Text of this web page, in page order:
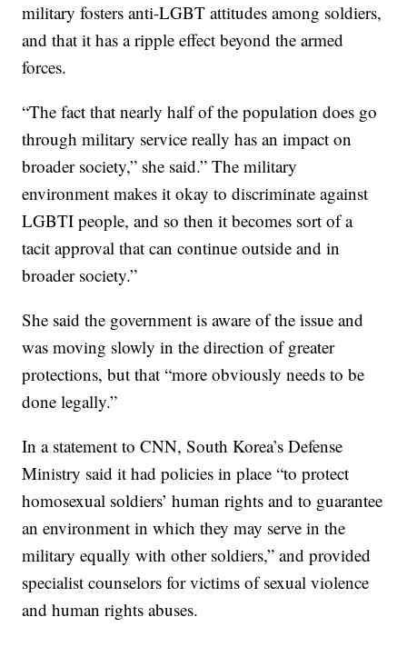
military fosters anti-LGBT attitudes among soldiers,
and that it has a ripple effect beyond the armed
forces.
“The fact that nearly half of the population does go
through military service really has an impact on
broader society,” she said.” The military
environment makes it okay to discriminate against
LGBTI people, and so then it becomes sort of a
tacit approval that can continue outside and in
broader society.”
She said the government is aware of the issue and
was moving slowly in the direction of greater
protections, but that “more obviously needs to be
done legally.”
In a statement to CNN, South Korea’s Defense
Ministry said it had policies in place “to protect
homosexual soldiers’ human rights and to guarantee
an environment in which they may serve in the
military equally with other soldiers,” and provided
specialist counselors for victims of sexual violence
and human rights abuses.